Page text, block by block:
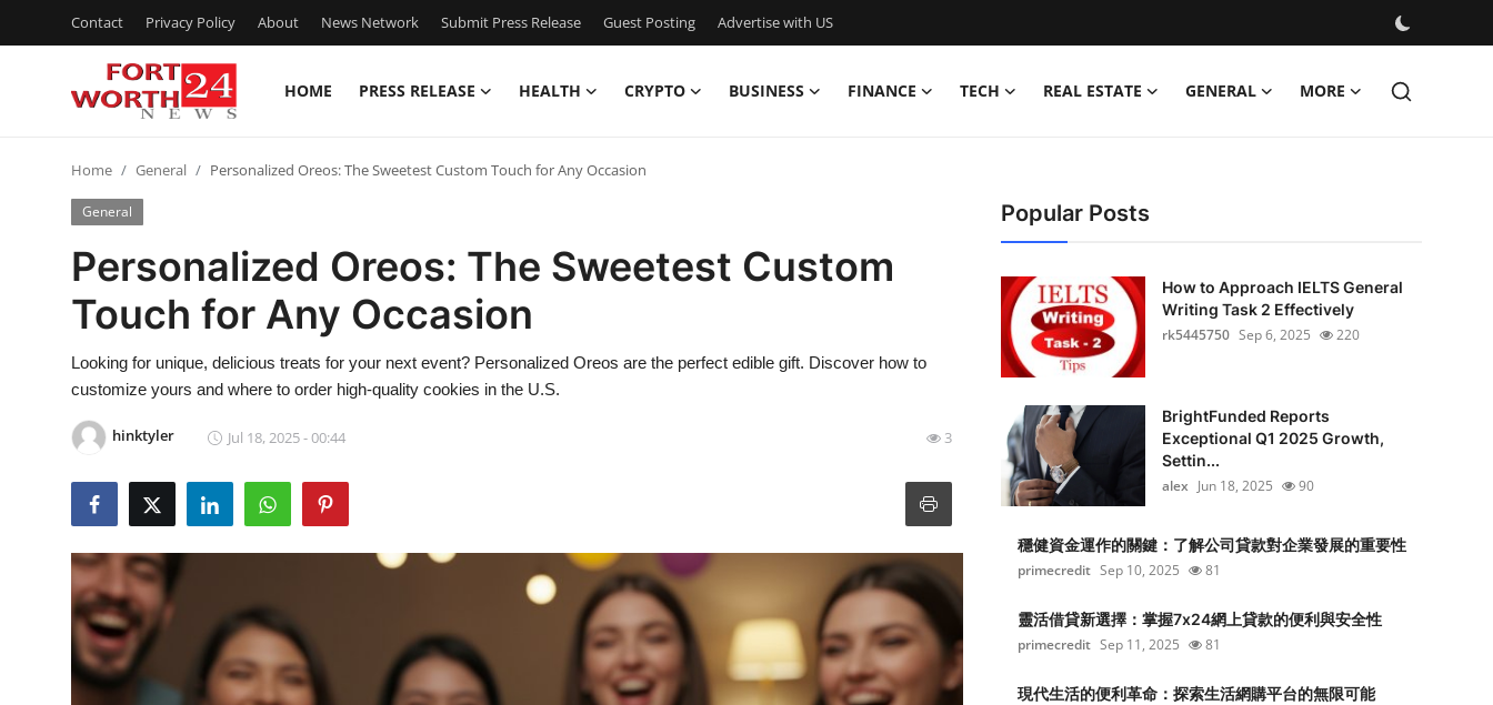
Contact Privacy Policy About News Network Submit Press Release Guest Posting Advertise with US
HOME PRESS RELEASE HEALTH CRYPTO BUSINESS FINANCE TECH REAL ESTATE GENERAL MORE
Contact
Press Release
Privacy Policy
News Network
Guest Posting
Advertise with US
Crypto
Home General Personalized Oreos: The Sweetest Custom Touch for Any Occasion
General
Personalized Oreos: The Sweetest Custom
Touch for Any Occasion
Looking for unique, delicious treats for your next event? Personalized Oreos are the perfect edible gift. Discover how to
customize yours and where to order high-quality cookies in the U.S.
hinktyler Jul 18, 2025 - 00:44 3
Popular Posts
How to Approach IELTS General
Writing Task 2 Effectively
rk5445750 Sep 6, 2025 220
BrightFunded Reports
Exceptional Q1 2025 Growth,
Settin...
alex Jun 18, 2025 90
穩健資金運作的關鍵：了解公司貸款對企業發展的重要性
primecredit Sep 10, 2025 81
靈活借貸新選擇：掌握7x24網上貸款的便利與安全性
primecredit Sep 11, 2025 81
現代生活的便利革命：探索生活網購平台的無限可能